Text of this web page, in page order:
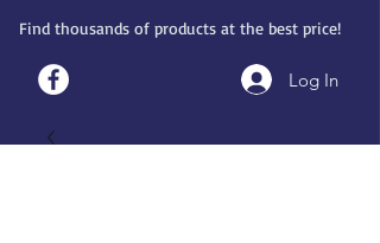
Find thousands of products at the best price!
Log In